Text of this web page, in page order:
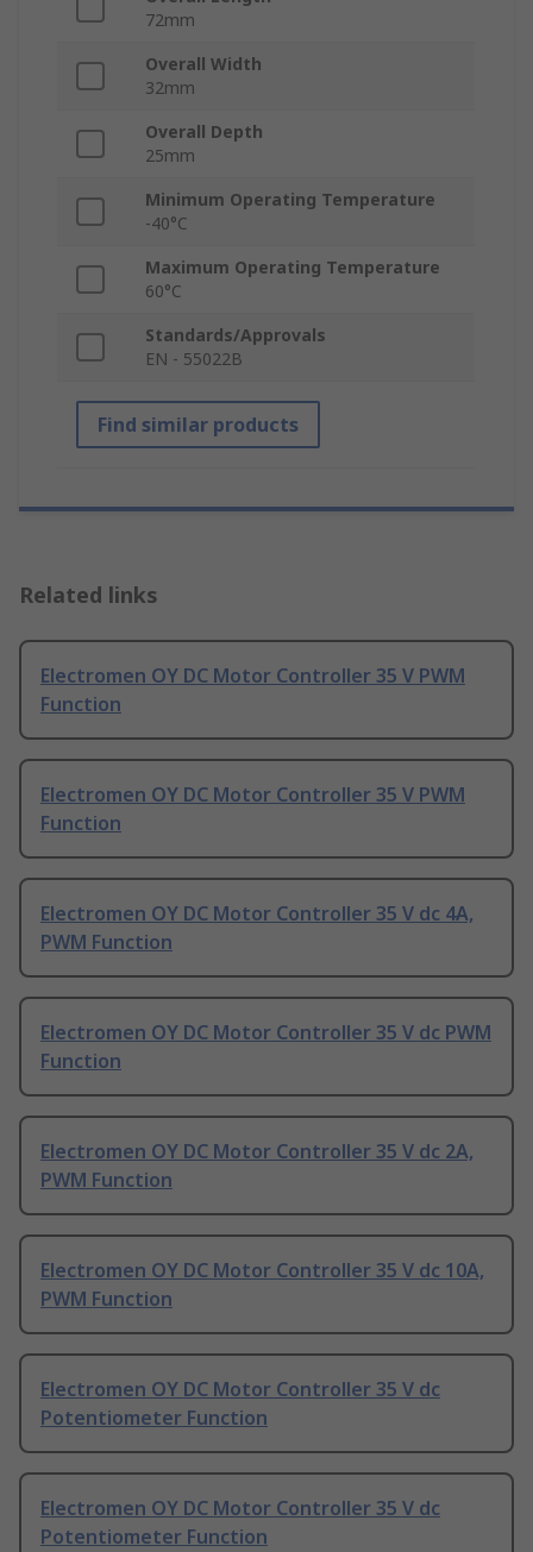
72mm
Overall Width
32mm
Overall Depth
25mm
Minimum Operating Temperature
-40°C
Maximum Operating Temperature
60°C
Standards/Approvals
EN - 55022B
Find similar products
Related links
Electromen OY DC Motor Controller 35 V PWM
Function
Electromen OY DC Motor Controller 35 V PWM
Function
Electromen OY DC Motor Controller 35 V dc 4A,
PWM Function
Electromen OY DC Motor Controller 35 V dc PWM
Function
Electromen OY DC Motor Controller 35 V dc 2A,
PWM Function
Electromen OY DC Motor Controller 35 V dc 10A,
PWM Function
Electromen OY DC Motor Controller 35 V dc
Potentiometer Function
Electromen OY DC Motor Controller 35 V dc
Potentiometer Function